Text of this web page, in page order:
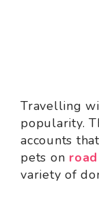
Travelling
popularity.
accounts
pets on
variety of